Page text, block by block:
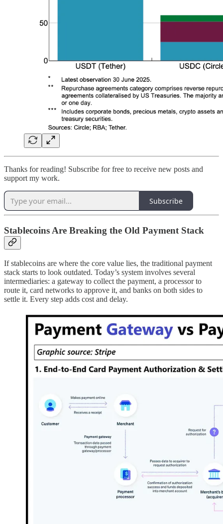
Thanks for reading! Subscribe for free to receive new posts and
support my work.
Subscribe
Stablecoins Are Breaking the Old Payment Stack
If stablecoins are where the core value lies, the traditional payment
stack starts to look outdated. Today’s system involves several
intermediaries: a gateway to collect the payment, a processor to
route it, card networks to approve it, and banks on both sides to
settle it. Every step adds cost and delay.